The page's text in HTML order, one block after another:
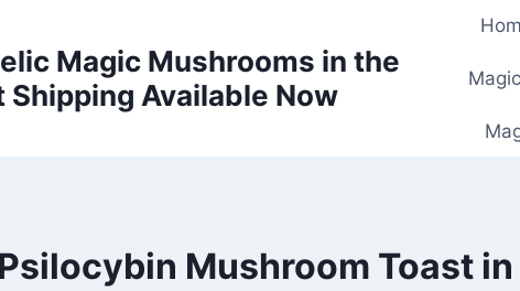
Magic Mushrooms in the
Shipping Available Now
Mushroom Toast